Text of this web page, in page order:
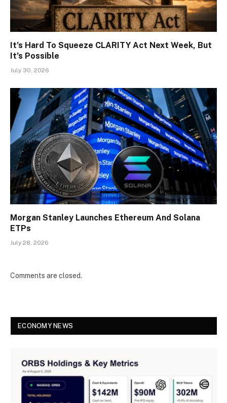
It’s Hard To Squeeze CLARITY Act Next Week, But
It’s Possible
July 30, 2026
Morgan Stanley Launches Ethereum And Solana
ETPs
July 28, 2026
Comments are closed.
ECONOMY NEWS